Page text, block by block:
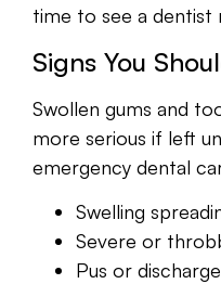
time to see a dentist
Signs You
Swollen gums and
more serious if left
emergency dental
Swelling
Severe or
Pus or